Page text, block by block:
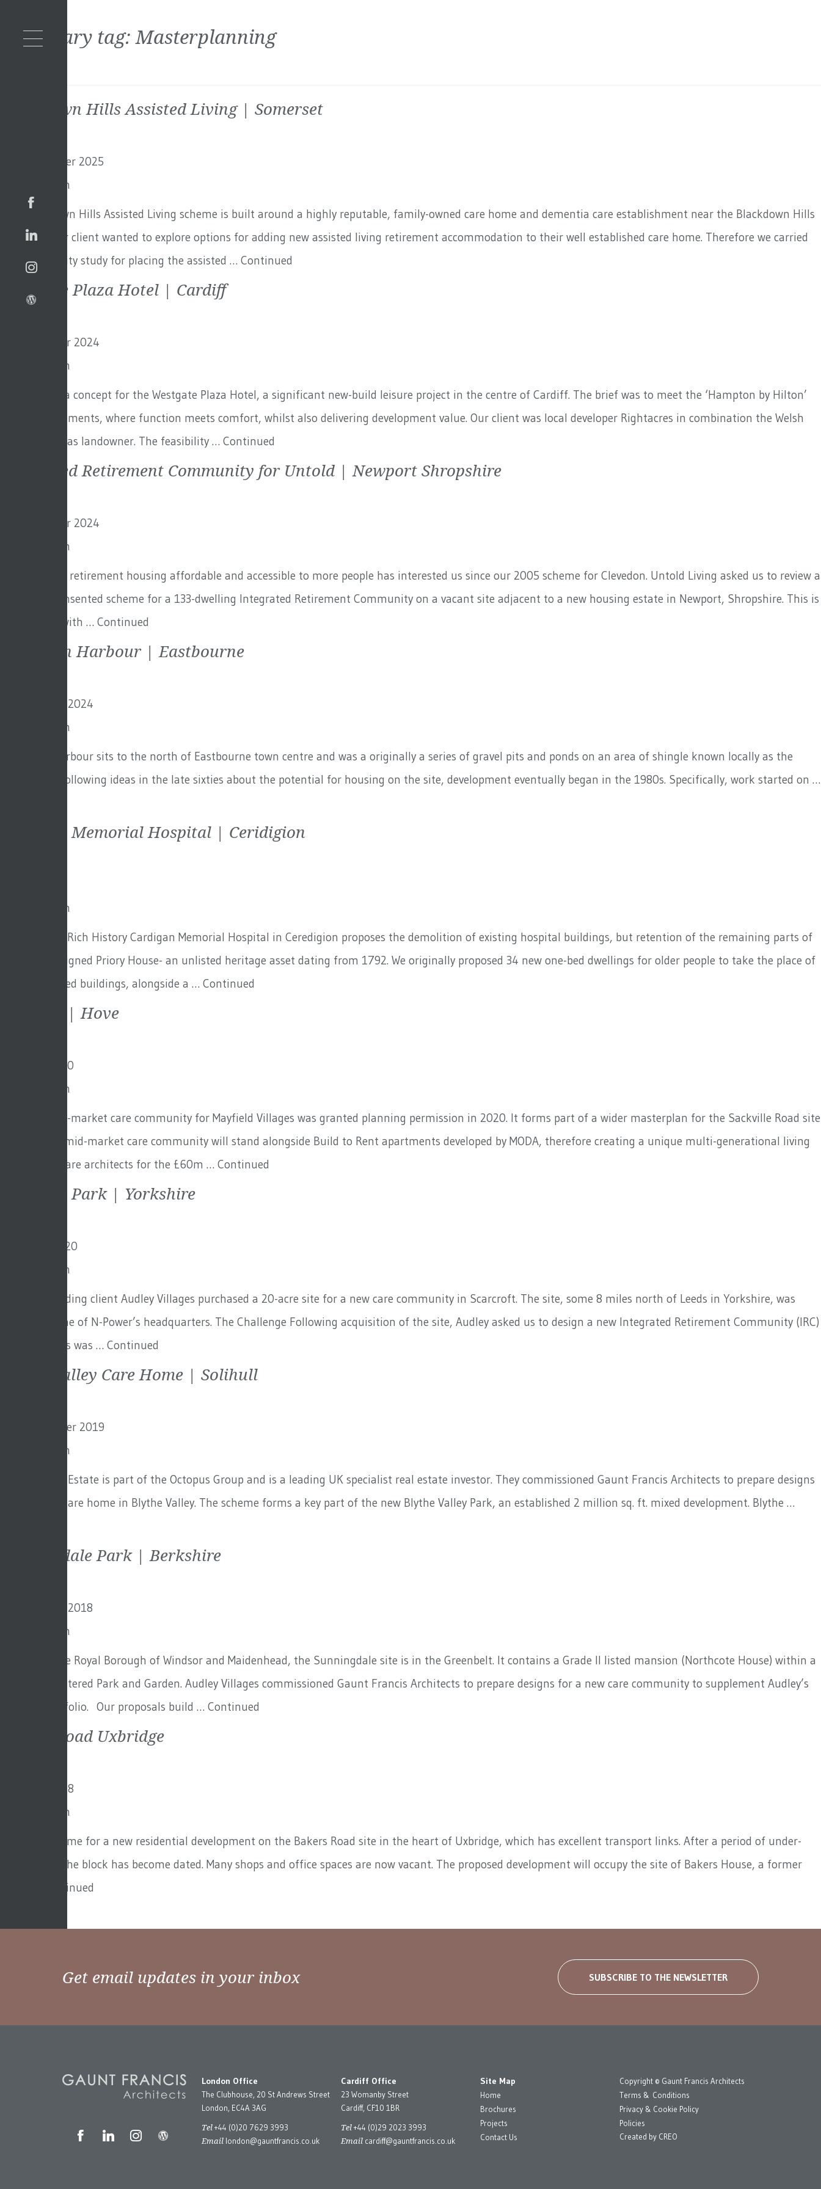
Secondary tag:Masterplanning
Blackdown Hills Assisted Living | Somerset
11th December 2025
Toby Adam
The Blackdown Hills Assisted Living scheme is built around a highly reputable, family-owned care home and dementia care establishment near the Blackdown Hills
in Surrey. Our client wanted to explore options for adding new assisted living retirement accommodation to their well established care home. Therefore we carried
out a feasibility study for placing the assisted … Continued
Westgate Plaza Hotel | Cardiff
5th November 2024
Toby Adam
We designed a concept for the Westgate Plaza Hotel, a significant new-build leisure project in the centre of Cardiff. The brief was to meet the ‘Hampton by Hilton’
brand requirements, where function meets comfort, whilst also delivering development value. Our client was local developer Rightacres in combination the Welsh
Rugby Union as landowner. The feasibility … Continued
Integrated Retirement Community for Untold | Newport Shropshire
5th November 2024
Toby Adam
How to make retirement housing affordable and accessible to more people has interested us since our 2005 scheme for Clevedon. Untold Living asked us to review a
previously consented scheme for a 133-dwelling Integrated Retirement Community on a vacant site adjacent to a new housing estate in Newport, Shropshire. This is
not an area with … Continued
Sovereign Harbour | Eastbourne
29th October 2024
Toby Adam
Sovereign Harbour sits to the north of Eastbourne town centre and was a originally a series of gravel pits and ponds on an area of shingle known locally as the
‘Crumbles’. Following ideas in the late sixties about the potential for housing on the site, development eventually began in the 1980s. Specifically, work started on …
Cardigan Memorial Hospital | Ceridigion
Toby Adam
Cardigan – A Rich History Cardigan Memorial Hospital in Ceredigion proposes the demolition of existing hospital buildings, but retention of the remaining parts of
the Nash-designed Priory House- an unlisted heritage asset dating from 1792. We originally proposed 34 new one-bed dwellings for older people to take the place of
the demolished buildings, alongside a … Continued
Mayfield | Hove
18th May 2020
Toby Adam
This new mid-market care community for Mayfield Villages was granted planning permission in 2020. It forms part of a wider masterplan for the Sackville Road site
in Hove. The mid-market care community will stand alongside Build to Rent apartments developed by MODA, therefore creating a unique multi-generational living
scheme. GFA are architects for the £60m … Continued
Scarcroft Park | Yorkshire
3rd March 2020
Toby Adam
Our longstanding client Audley Villages purchased a 20-acre site for a new care community in Scarcroft. The site, some 8 miles north of Leeds in Yorkshire, was
once the home of N-Power’s headquarters. The Challenge Following acquisition of the site, Audley asked us to design a new Integrated Retirement Community (IRC)
for them. This was … Continued
Blythe Valley Care Home | Solihull
2nd September 2019
Toby Adam
Octopus Real Estate is part of the Octopus Group and is a leading UK specialist real estate investor. They commissioned Gaunt Francis Architects to prepare designs
for this new care home in Blythe Valley. The scheme forms a key part of the new Blythe Valley Park, an established 2 million sq. ft. mixed development. Blythe …
Sunningdale Park | Berkshire
19th October 2018
Toby Adam
Set within the Royal Borough of Windsor and Maidenhead, the Sunningdale site is in the Greenbelt. It contains a Grade II listed mansion (Northcote House) within a
Grade II Registered Park and Garden. Audley Villages commissioned Gaunt Francis Architects to prepare designs for a new care community to supplement Audley’s
growing portfolio. Our proposals build … Continued
Bakers Road Uxbridge
17th July 2018
Toby Adam
This is a scheme for a new residential development on the Bakers Road site in the heart of Uxbridge, which has excellent transport links. After a period of under-
investment, the block has become dated. Many shops and office spaces are now vacant. The proposed development will occupy the site of Bakers House, a former
Continued
Get email updates in your inbox SUBSCRIBE TO THE NEWSLETTER
London Office
The Clubhouse, 20 St Andrews Street
London, EC4A 3AG
Tel+44 (0)20 7629 3993
Email london@gauntfrancis.co.uk
Cardiff Office
23 Womanby Street
Cardiff, CF10 1BR
Tel+44 (0)29 2023 3993
Email cardiff@gauntfrancis.co.uk
Site Map
Home
Brochures
Projects
Contact Us
Copyright © Gaunt Francis Architects
Terms & Conditions
Privacy & Cookie Policy
Policies
Created by CREO